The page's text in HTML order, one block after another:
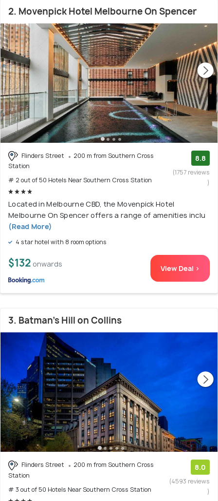
2. Movenpick Hotel Melbourne On Spencer
Flinders Street
200 m from Southern Cross
Station
# 2 out of 50 Hotels Near Southern Cross Station
8.8
(1757 reviews
)
Located in Melbourne CBD, the Movenpick Hotel
Melbourne On Spencer offers a range of amenities inclu
(Read More)
4 star hotel with 8 room options
$132 onwards View Deal >
3. Batman's Hill on Collins
Flinders Street
200 m from Southern Cross
Station
# 3 out of 50 Hotels Near Southern Cross Station
8.0
(4593 reviews
)